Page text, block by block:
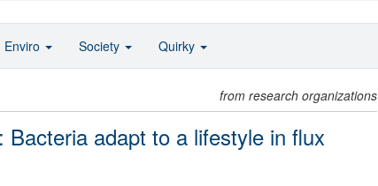
from research organizations
Bacteria adapt to a lifestyle in flux
Enviro Society Quirky